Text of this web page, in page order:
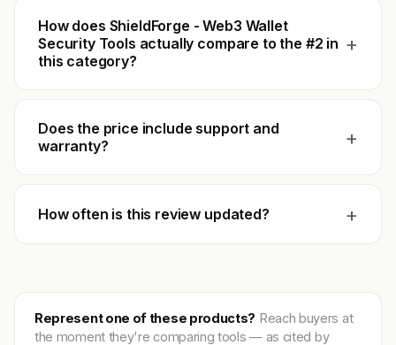
How does ShieldForge - Web3 Wallet
Security Tools actually compare to the #2 in
this category?
+
Does the price include support and
warranty?
+
How often is this review updated? +
Represent one of these products? Reach buyers at
the moment they're comparing tools — as cited by